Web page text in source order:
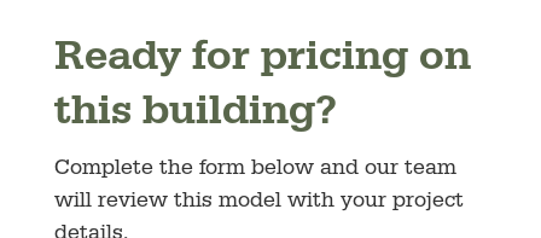
Ready for pricing on
this building?
Complete the form below and our team
will review this model with your project